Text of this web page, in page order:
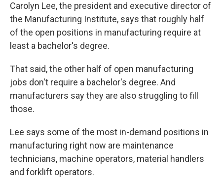
Carolyn Lee, the president and executive director of
the Manufacturing Institute, says that roughly half
of the open positions in manufacturing require at
least a bachelor's degree.
That said, the other half of open manufacturing
jobs don't require a bachelor's degree. And
manufacturers say they are also struggling to fill
those.
Lee says some of the most in-demand positions in
manufacturing right now are maintenance
technicians, machine operators, material handlers
and forklift operators.